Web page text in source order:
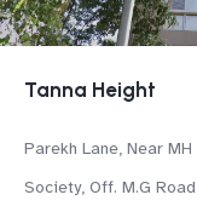
Tanna Height
Parekh Lane, Near
Society, Off. M.G